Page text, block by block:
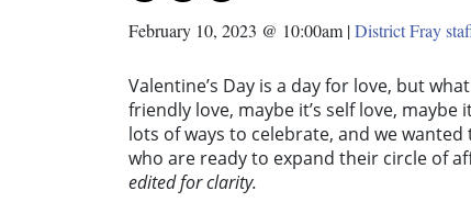
February 10, 2023 @ 10:00am |District Fray
Valentine’s Day is a day for love, but
friendly love, maybe it’s self love,
lots of ways to celebrate, and we
who are ready to expand their circle of
edited for clarity.